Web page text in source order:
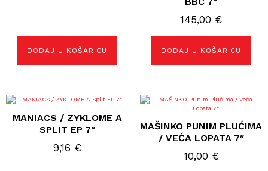
DODAJ U KOŠARICU
145,00 €
DODAJ U KOŠARICU
MANIACS / ZYKLOME A
SPLIT EP 7″
9,16 €
MAŠINKO PUNIM PLUĆIMA
/ VEĆA LOPATA 7″
10,00 €